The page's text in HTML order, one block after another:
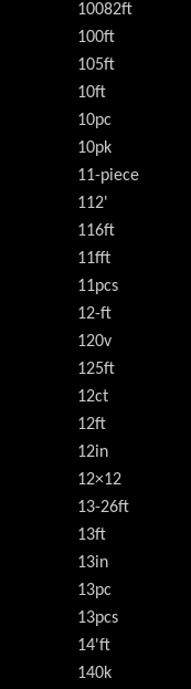
10082ft
100ft
105ft
10ft
10pc
10pk
11-piece
112'
116ft
11fft
11pcs
12-ft
120v
125ft
12ct
12ft
12in
12×12
13-26ft
13ft
13in
13pc
13pcs
14'ft
140k